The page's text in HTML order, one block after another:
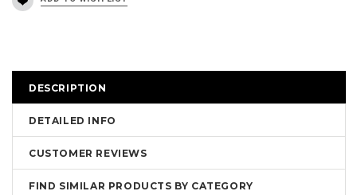
DESCRIPTION
DETAILED INFO
CUSTOMER REVIEWS
FIND SIMILAR PRODUCTS BY CATEGORY